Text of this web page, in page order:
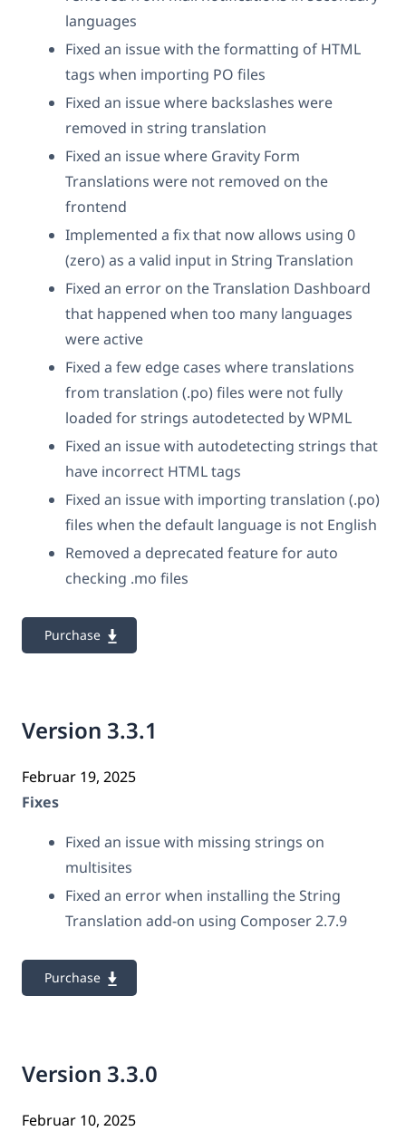
languages
Fixed an issue with the formatting of HTML
tags when importing PO files
Fixed an issue where backslashes were
removed in string translation
Fixed an issue where Gravity Form
Translations were not removed on the
frontend
Implemented a fix that now allows using 0
(zero) as a valid input in String Translation
Fixed an error on the Translation Dashboard
that happened when too many languages
were active
Fixed a few edge cases where translations
from translation (.po) files were not fully
loaded for strings autodetected by WPML
Fixed an issue with autodetecting strings that
have incorrect HTML tags
Fixed an issue with importing translation (.po)
files when the default language is not English
Removed a deprecated feature for auto
checking .mo files
Purchase
Version 3.3.1
Februar 19, 2025
Fixes
Fixed an issue with missing strings on
multisites
Fixed an error when installing the String
Translation add-on using Composer 2.7.9
Purchase
Version 3.3.0
Februar 10, 2025